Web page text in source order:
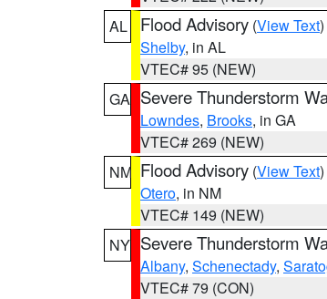
AL
Flood Advisory (View Text
Shelby, in AL
VTEC# 95 (NEW)
GA Severe Thunderstorm
Lowndes, Brooks, in GA
VTEC# 269 (NEW)
NM Flood Advisory (View Text
Otero, in NM
VTEC# 149 (NEW)
NY Severe Thunderstorm
Albany, Schenectady,
VTEC# 79 (CON)